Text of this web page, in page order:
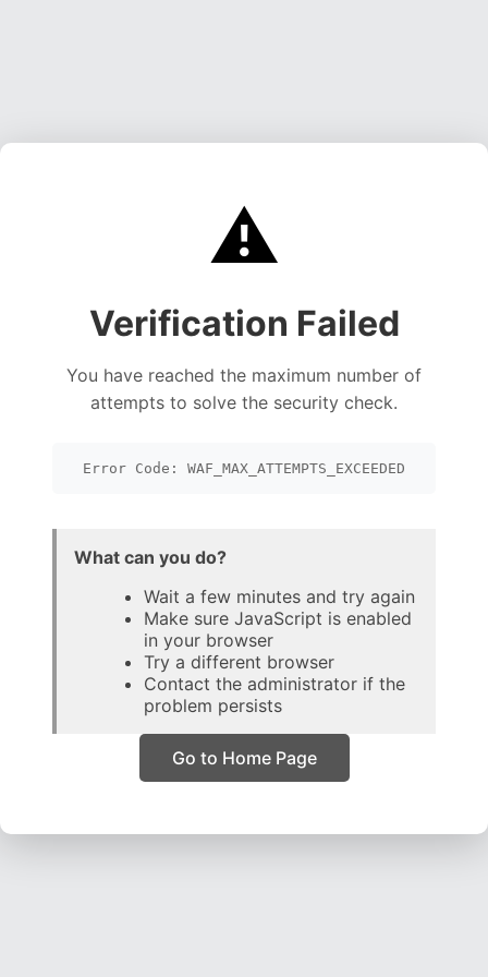
⚠️
Verification Failed
You have reached the maximum number of
attempts to solve the security check.
Error Code: WAF_MAX_ATTEMPTS_EXCEEDED
What can you do?
Wait a few minutes and try again
Make sure JavaScript is enabled
in your browser
Try a different browser
Contact the administrator if the
problem persists
Go to Home Page